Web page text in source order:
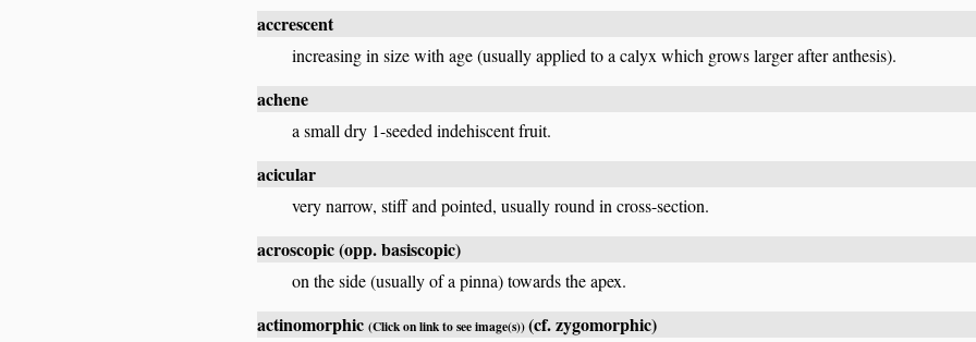
accrescent
increasing in size with age (usually applied to a calyx which grows larger after anthesis).
achene
a small dry 1-seeded indehiscent fruit.
acicular
very narrow, stiff and pointed, usually round in cross-section.
acroscopic(opp.basiscopic)
on the side (usually of a pinna) towards the apex.
actinomorphic (Click on link to see image(s))(cf.zygomorphic)